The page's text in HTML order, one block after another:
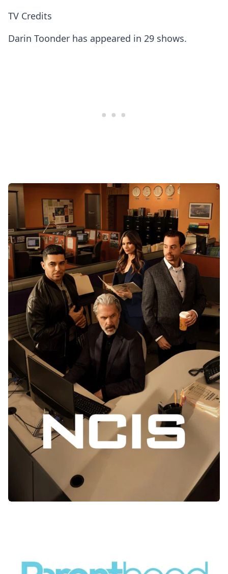
TV Credits
Darin Toonder has appeared in 29 shows.